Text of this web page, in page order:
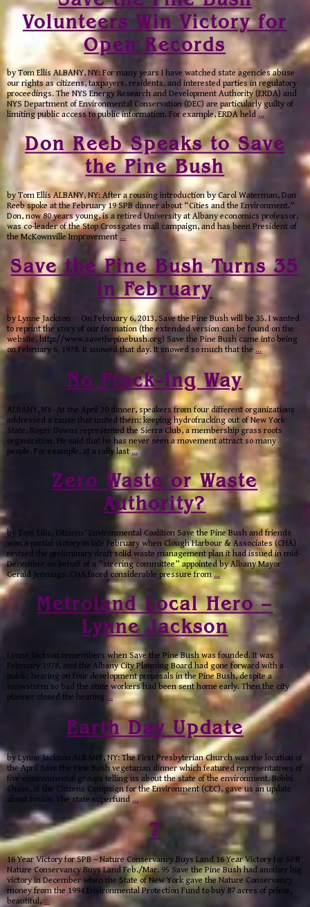
Volunteers Win Victory for
Open Records
by Tom Ellis ALBANY, NY: For many years I have watched state agencies abuse
our rights as citizens, taxpayers, residents, and interested parties in regulatory
proceedings. The NYS Energy Research and Development Authority (ERDA) and
NYS Department of Environmental Conservation (DEC) are particularly guilty of
limiting public access to public information. For example, ERDA held…
Don Reeb Speaks to Save
the Pine Bush
by Tom Ellis ALBANY, NY: After a rousing introduction by Carol Waterman, Don
Reeb spoke at the February 19 SPB dinner about “Cities and the Environment.”
Don, now 80 years young, is a retired University at Albany economics professor,
was co-leader of the Stop Crossgates mall campaign, and has been President of
the McKownville Improvement …
Save the Pine Bush Turns 35
in February
by Lynne Jackson On February 6, 2013, Save the Pine Bush will be 35. I wanted
to reprint the story of our formation (the extended version can be found on the
website, http://www.savethepinebush.org) Save the Pine Bush came into being
on February 6, 1978. It snowed that day. It snowed so much that the …
No Frack-ing Way
ALBANY, NY -At the April 20 dinner, speakers from four different organizations
addressed a cause that united them: keeping hydrofracking out of New York
State. Roger Downs represented the Sierra Club, a membership grass roots
organization. He said that he has never seen a movement attract so many
people. For example, at a rally last…
Zero Waste or Waste
Authority?
by Tom Ellis, Citizens’ Environmental Coalition Save the Pine Bush and friends
won a partial victory in late February when Clough Harbour & Associates (CHA)
revised the preliminary draft solid waste management plan it had issued in mid-
December on behalf of a “steering committee” appointed by Albany Mayor
Gerald Jennings. CHA faced considerable pressure from…
Metroland Local Hero –
Lynne Jackson
Lynne Jackson remembers when Save the Pine Bush was founded. It was
February 1978, and the Albany City Planning Board had gone forward with a
public hearing on four development proposals in the Pine Bush, despite a
snowstorm so bad the state workers had been sent home early. Then the city
planner closed the hearing …
Earth Day Update
by Lynne Jackson ALBANY, NY: The First Presbyterian Church was the location of
the April Save the Pine Bush vegetarian dinner which featured representatives of
five environmental groups telling us about the state of the environment. Bobbi
Chase, of the Citizens Campaign for the Environment (CEC), gave us an update
about toxics. The state superfund…
7
16 Year Victory for SPB – Nature Conservancy Buys Land 16 Year Victory for SPB
Nature Conservancy Buys Land Feb./Mar. 95 Save the Pine Bush had another big
victory in December when the State of New York gave the Nature Conservancy
money from the 1994 Environmental Protection Fund to buy 87 acres of prime,
beautiful,…